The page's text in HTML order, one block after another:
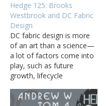
Hedge 125: Brooks
Westbrook and DC Fabric
Design
DC fabric design is more
of an art than a science—
a lot of factors come into
play, such as future
growth, lifecycle
and costs. How can